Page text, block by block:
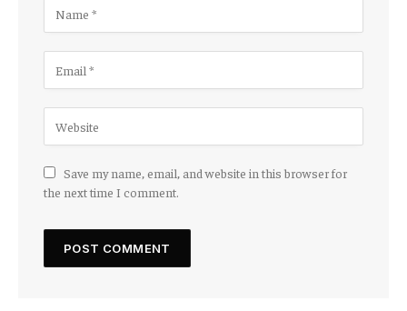
Save my name, email, and website in this browser for
the next time I comment.